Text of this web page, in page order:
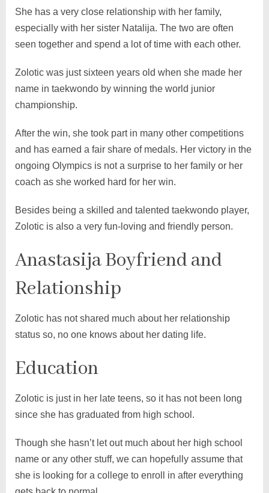
She has a very close relationship with her family,
especially with her sister Natalija. The two are often
seen together and spend a lot of time with each other.
Zolotic was just sixteen years old when she made her
name in taekwondo by winning the world junior
championship.
After the win, she took part in many other competitions
and has earned a fair share of medals. Her victory in the
ongoing Olympics is not a surprise to her family or her
coach as she worked hard for her win.
Besides being a skilled and talented taekwondo player,
Zolotic is also a very fun-loving and friendly person.
Anastasija Boyfriend and
Relationship
Zolotic has not shared much about her relationship
status so, no one knows about her dating life.
Education
Zolotic is just in her late teens, so it has not been long
since she has graduated from high school.
Though she hasn’t let out much about her high school
name or any other stuff, we can hopefully assume that
she is looking for a college to enroll in after everything